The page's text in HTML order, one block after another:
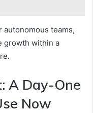
teams,
growth within a
A Day-One
Now